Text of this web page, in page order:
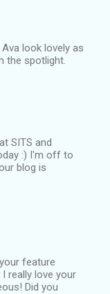
look lovely as
the spotlight.
SITS and
:) I'm off to
blog is
feature
really love your
Did you